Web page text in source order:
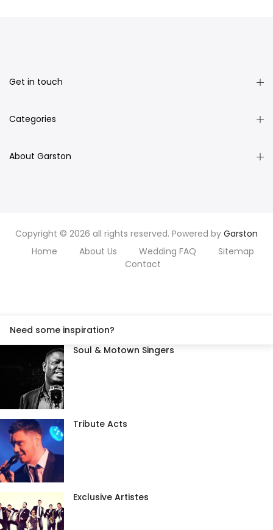
Get in touch
Categories
About Garston
Copyright © 2026 all rights reserved. Powered by Garston
Home
About Us Wedding FAQ
Sitemap
Contact
Need some inspiration?
Soul & Motown Singers
Tribute Acts
Exclusive Artistes